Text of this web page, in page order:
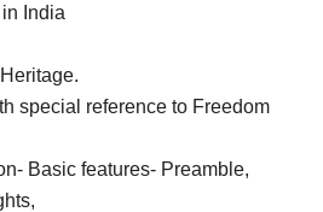
India
special reference to Freedom
Basic features- Preamble,